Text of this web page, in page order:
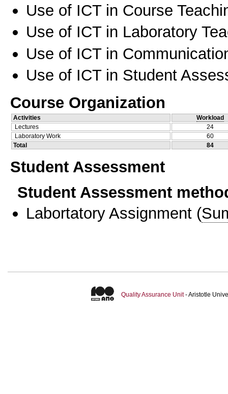
Use of ICT in Course
Use of ICT in Laboratory
Use of ICT in
Use of ICT in Student
Course Organization
Activities
Workload
Lectures
24
Laboratory Work
60
Total
84
Student Assessment
Student Assessment
Labortatory Assignment (
Quality Assurance Unit- Aristotle